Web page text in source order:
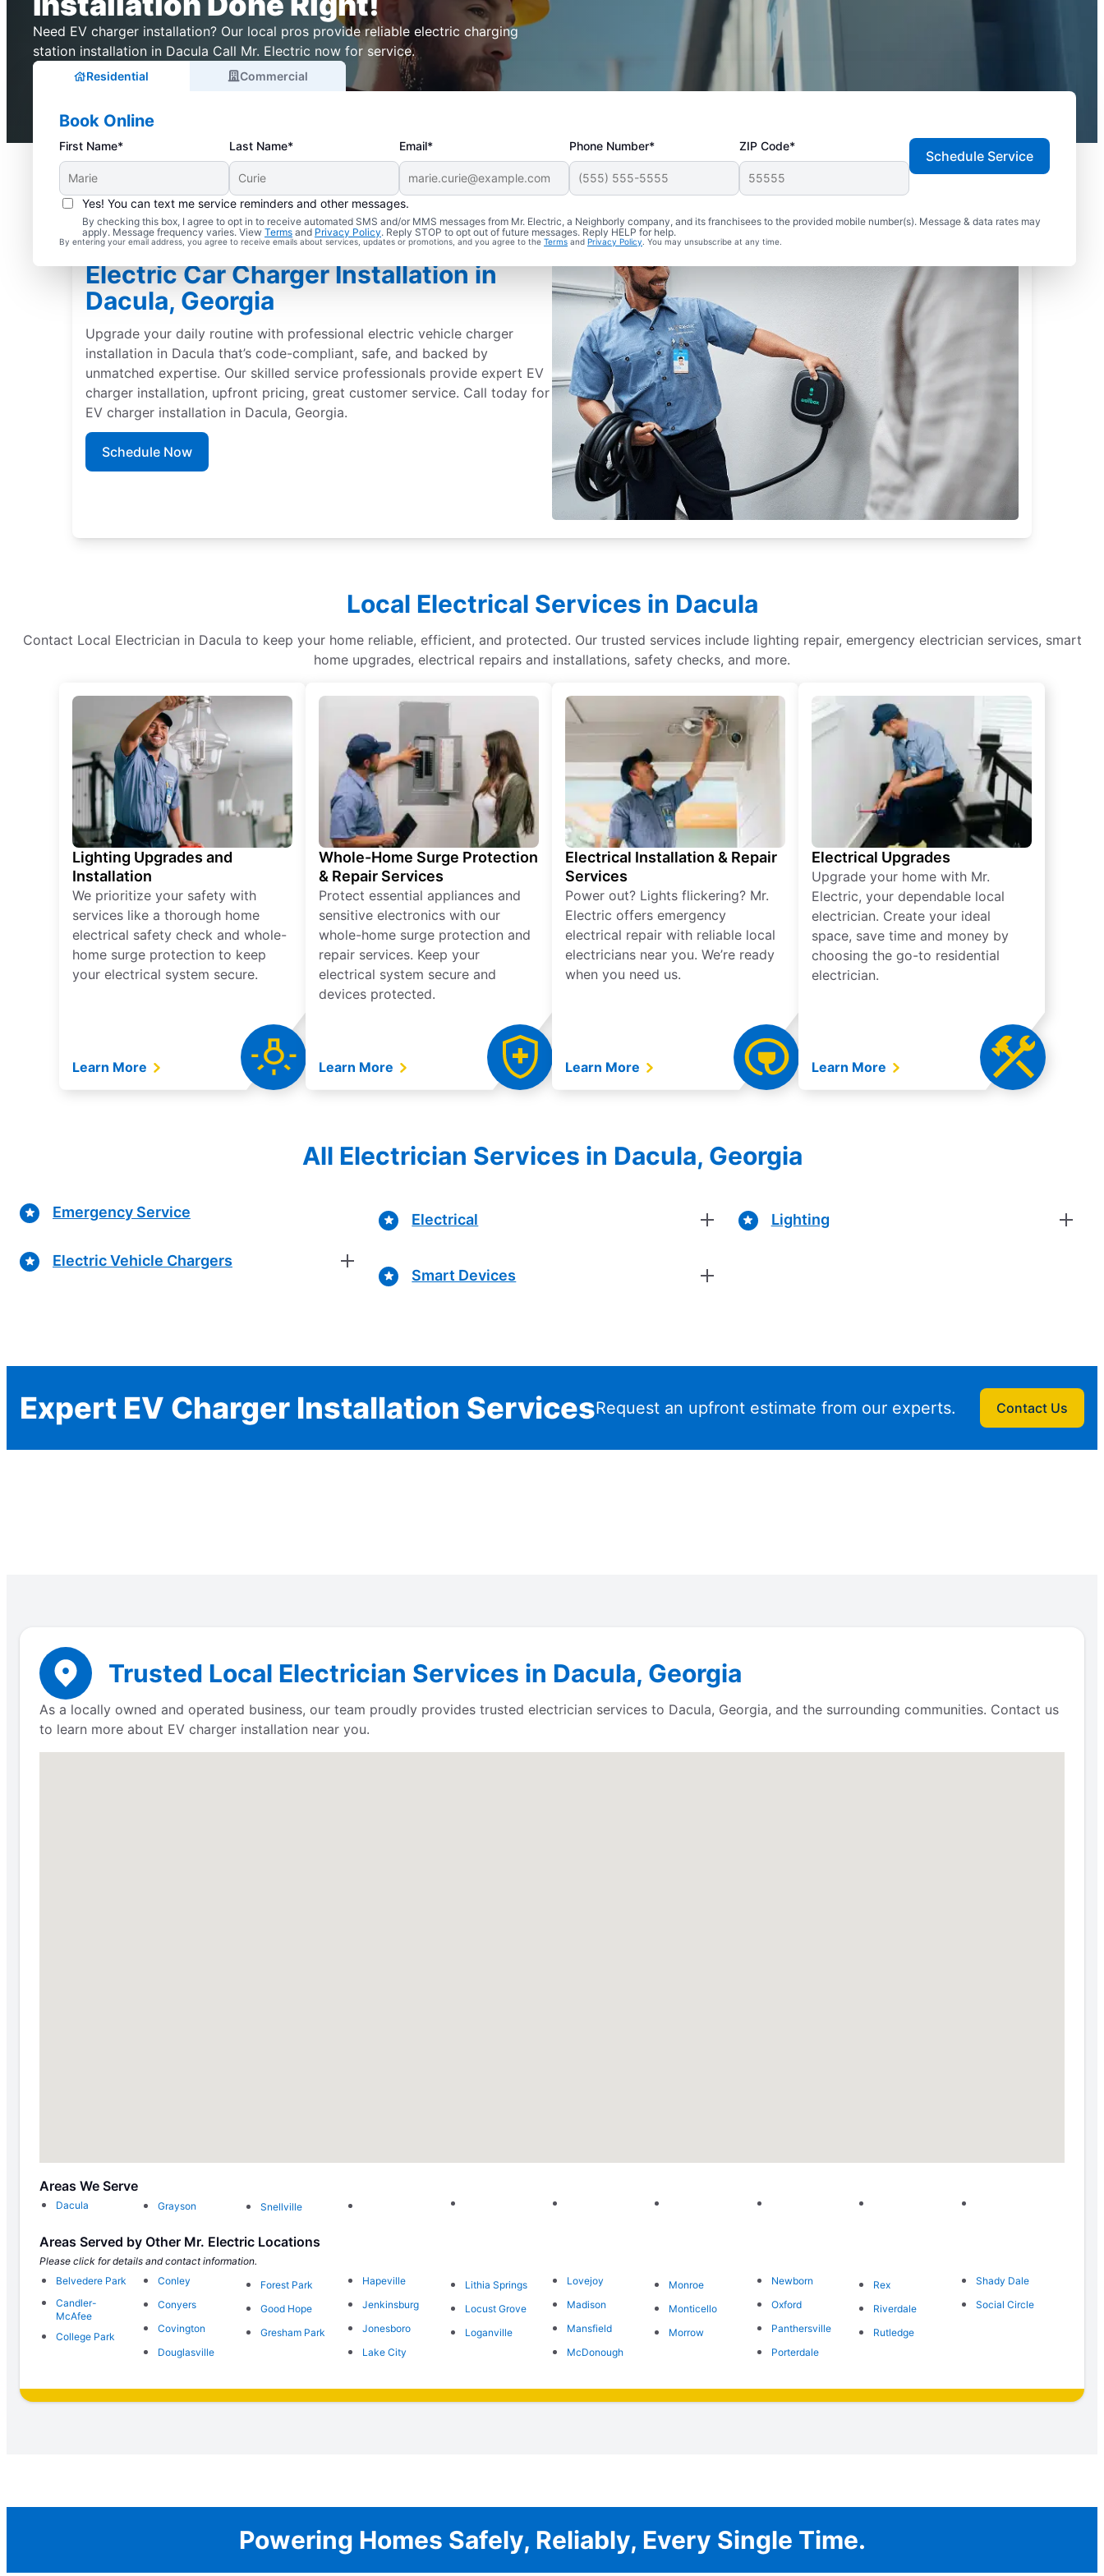
Need EV charger installation? Our local pros provide reliable electric charging
station installation in Dacula Call Mr. Electric now for service.
Residential Commercial
Book Online
First Name* Last Name* Email* Phone Number* ZIP Code*
Yes! You can text me service reminders and other messages.
By checking this box, I agree to opt in to receive automated SMS and/or MMS messages from Mr. Electric, a Neighborly company, and its franchisees to the provided mobile number(s). Message & data rates may
apply. Message frequency varies. View Terms and Privacy Policy. Reply STOP to opt out of future messages. Reply HELP for help.
By entering your email address, you agree to receive emails about services, updates or promotions, and you agree to the Terms and Privacy Policy . You may unsubscribe at any time.
Schedule Service
Electric Car Charger Installation in
Dacula, Georgia
Upgrade your daily routine with professional electric vehicle charger
installation in Dacula that’s code-compliant, safe, and backed by
unmatched expertise. Our skilled service professionals provide expert EV
charger installation, upfront pricing, great customer service. Call today for
EV charger installation in Dacula, Georgia.
Schedule Now
Local Electrical Services in Dacula
Contact Local Electrician in Dacula to keep your home reliable, efficient, and protected. Our trusted services include lighting repair, emergency electrician services, smart
home upgrades, electrical repairs and installations, safety checks, and more.
Lighting Upgrades and
Installation
We prioritize your safety with
services like a thorough home
electrical safety check and whole-
home surge protection to keep
your electrical system secure.
Learn More
Whole-Home Surge Protection
& Repair Services
Protect essential appliances and
sensitive electronics with our
whole-home surge protection and
repair services. Keep your
electrical system secure and
devices protected.
Learn More
Electrical Installation & Repair
Services
Power out? Lights flickering? Mr.
Electric offers emergency
electrical repair with reliable local
electricians near you. We’re ready
when you need us.
Learn More
Electrical Upgrades
Upgrade your home with Mr.
Electric, your dependable local
electrician. Create your ideal
space, save time and money by
choosing the go-to residential
electrician.
Learn More
All Electrician Services in Dacula, Georgia
Emergency Service
Electric Vehicle Chargers
Electrical
Smart Devices
Lighting
Expert EV Charger Installation ServicesRequest an upfront estimate from our experts. Contact Us
Trusted Local Electrician Services in Dacula, Georgia
As a locally owned and operated business, our team proudly provides trusted electrician services to Dacula, Georgia, and the surrounding communities. Contact us
to learn more about EV charger installation near you.
Areas We Serve
Dacula Grayson Snellville
Areas Served by Other Mr. Electric Locations
Please click for details and contact information.
Belvedere Park
Candler-
McAfee
College Park
Conley
Conyers
Covington
Douglasville
Forest Park
Good Hope
Gresham Park
Hapeville
Jenkinsburg
Jonesboro
Lake City
Lithia Springs
Locust Grove
Loganville
Lovejoy
Madison
Mansfield
McDonough
Monroe
Monticello
Morrow
Newborn
Oxford
Panthersville
Porterdale
Rex
Riverdale
Rutledge
Shady Dale
Social Circle
Powering Homes Safely, Reliably, Every Single Time.